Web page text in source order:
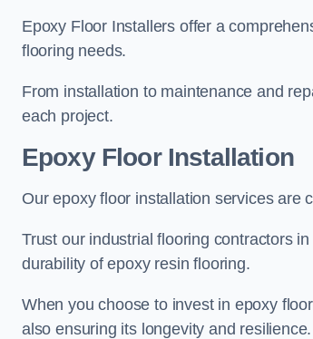
Epoxy Floor Installers offer a
flooring needs.
From installation to maintenance and
each project.
Epoxy Floor Installation
Our epoxy floor installation services are
Trust our industrial flooring contractors
durability of epoxy resin flooring.
When you choose to invest in epoxy
also ensuring its longevity and resilience.